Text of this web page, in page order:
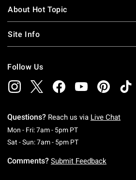
About Hot Topic
Site Info
Follow Us
Questions? Reach us via Live Chat
Mon - Fri: 7am - 5pm PTMonday To Friday:
Sat - Sun: 7am - 5pm PTSaturday To
Comments? Submit Feedback